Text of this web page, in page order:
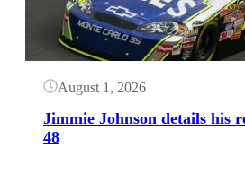
August 1, 2026
Jimmie Johnson details his
48